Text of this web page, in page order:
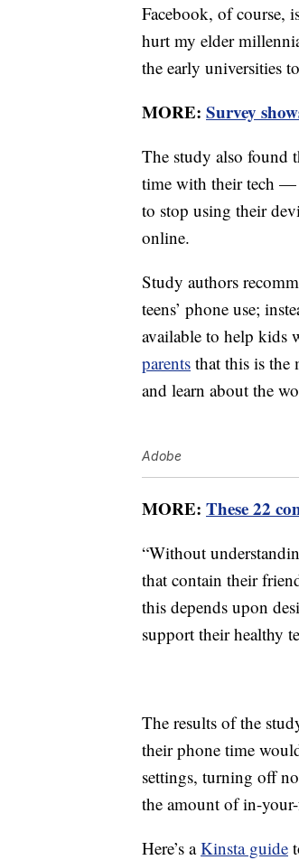
Facebook, of course,
hurt my elder
the early universities
MORE: Survey
The study also found
time with their tech —
to stop using their
online.
Study authors
teens’ phone use;
available to help kids
parents that this is the
and learn about the
Adobe
MORE: These 22
“Without
that contain their
this depends upon
support their healthy
The results of the
their phone time
settings, turning off
the amount of in-
Here’s aKinsta guide